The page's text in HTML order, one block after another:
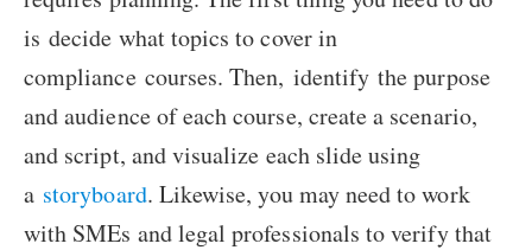
is decide what topics to cover in
compliance courses. Then, identify the purpose
and audience of each course, create a scenario,
and script, and visualize each slide using
a storyboard. Likewise, you may need to work
with SMEs and legal professionals to verify that